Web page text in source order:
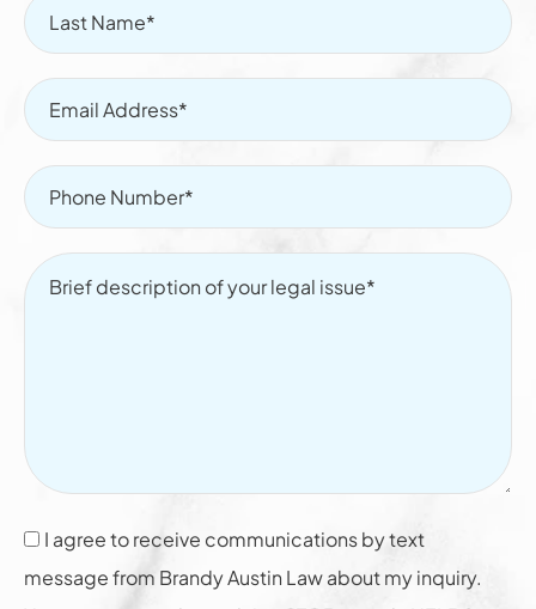
I agree to receive communications by text
message from Brandy Austin Law about my inquiry.